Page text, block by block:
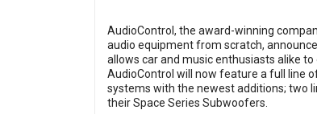
AudioControl, the award-winning
audio equipment from scratch,
allows car and music enthusiasts alike
AudioControl will now feature a full line
systems with the newest additions; two
their Space Series Subwoofers.